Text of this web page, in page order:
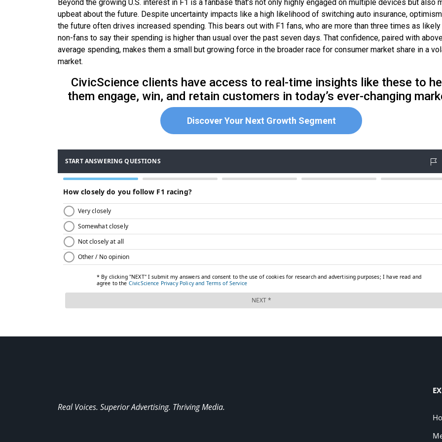
Beyond the growing U.S. interest in F1 is a fanbase that’s not only highly engaged on multiple devices but also
upbeat about the future. Despite uncertainty impacts like a high likelihood of switching auto insurance,
the future often drives increased spending. This bears out with F1 fans, who are more than three times as likely
non-fans to say their spending is higher than usual over the past seven days. That confidence, paired with
average spending, makes them a small but growing force in the broader race for consumer market share in a
market.
CivicScience clients have access to real-time insights like these to
them engage, win, and retain customers in today’s ever-changing
Discover Your Next Growth Segment
Real Voices. Superior Advertising. Thriving Media.